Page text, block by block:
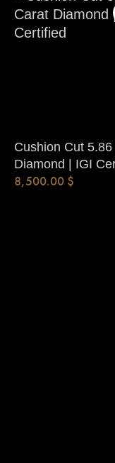
Cushion Cut
Diamond | IGI
8,500.00 $